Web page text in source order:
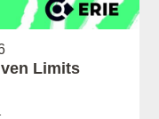
Limits